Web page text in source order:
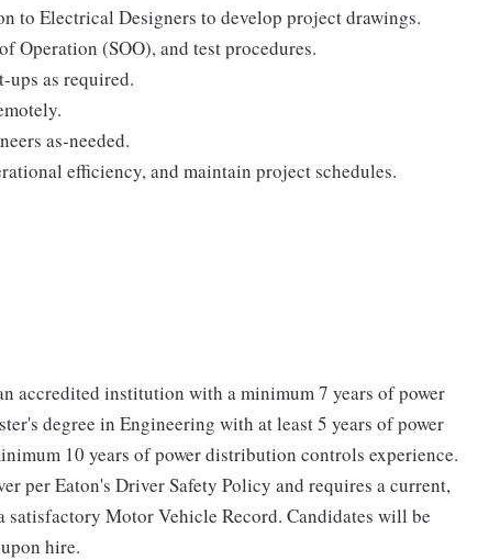
to Electrical Designers to develop project drawings.
Operation (SOO), and test procedures.
as required.
as-needed.
efficiency, and maintain project schedules.
accredited institution with a minimum 7 years of power
degree in Engineering with at least 5 years of power
10 years of power distribution controls experience.
per Eaton's Driver Safety Policy and requires a current,
Motor Vehicle Record. Candidates will be
hire.